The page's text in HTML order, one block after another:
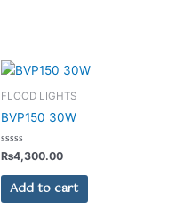
FLOOD LIGHTS
BVP150 30W
Rated
0
out
₨4,300.00
Add to cart